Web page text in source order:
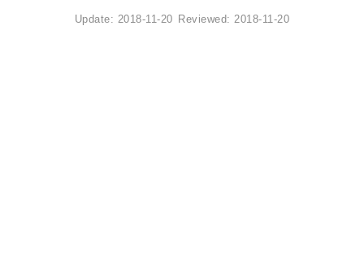
Update: 2018-11-20 Reviewed: 2018-11-20